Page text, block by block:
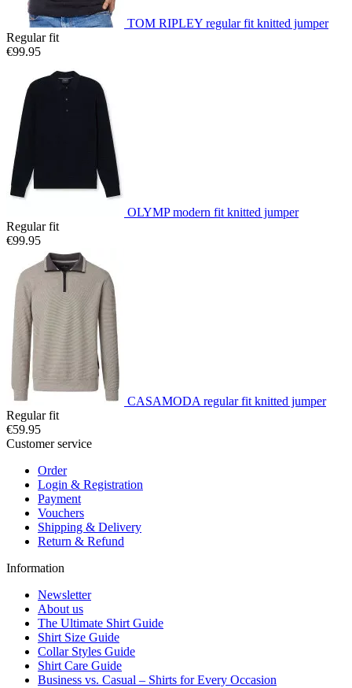
TOM RIPLEY regular fit knitted jumper
Regular fit
€99.95
OLYMP modern fit knitted jumper
Regular fit
€99.95
CASAMODA regular fit knitted jumper
Regular fit
€59.95
Customer service
Order
Login & Registration
Payment
Vouchers
Shipping & Delivery
Return & Refund
Information
Newsletter
About us
The Ultimate Shirt Guide
Shirt Size Guide
Collar Styles Guide
Shirt Care Guide
Business vs. Casual – Shirts for Every Occasion